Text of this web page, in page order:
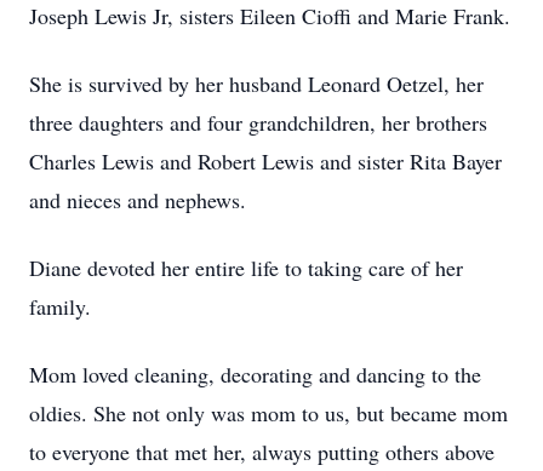
Joseph Lewis Jr, sisters Eileen Cioffi and Marie Frank.
She is survived by her husband Leonard Oetzel, her
three daughters and four grandchildren, her brothers
Charles Lewis and Robert Lewis and sister Rita Bayer
and nieces and nephews.
Diane devoted her entire life to taking care of her
family.
Mom loved cleaning, decorating and dancing to the
oldies. She not only was mom to us, but became mom
to everyone that met her, always putting others above